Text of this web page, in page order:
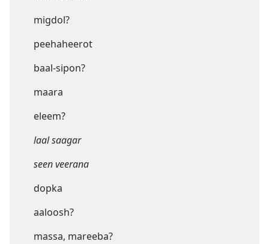
migdol?
peehaheerot
baal-sipon?
maara
eleem?
laal saagar
seen veerana
dopka
aaloosh?
massa, mareeba?